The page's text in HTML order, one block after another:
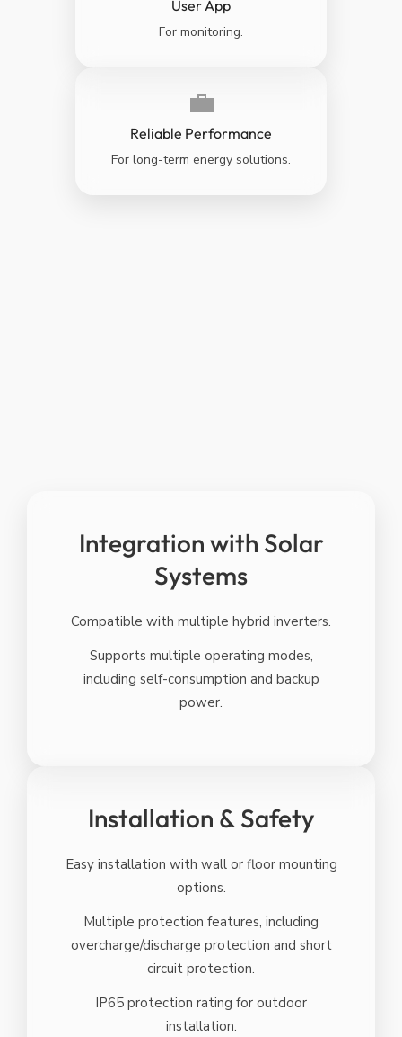
User App
For monitoring.
💼
Reliable Performance
For long-term energy solutions.
Integration with Solar
Systems
Compatible with multiple hybrid inverters.
Supports multiple operating modes,
including self-consumption and backup
power.
Installation & Safety
Easy installation with wall or floor mounting
options.
Multiple protection features, including
overcharge/discharge protection and short
circuit protection.
IP65 protection rating for outdoor
installation.